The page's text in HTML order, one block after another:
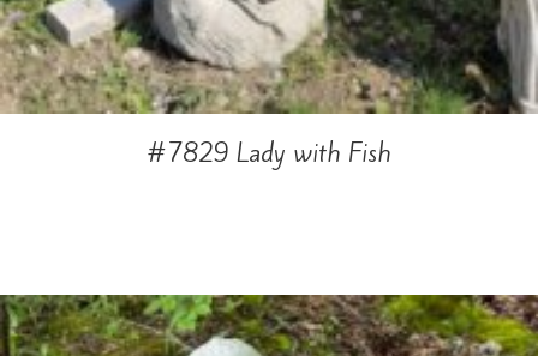
#7829 Lady with Fish